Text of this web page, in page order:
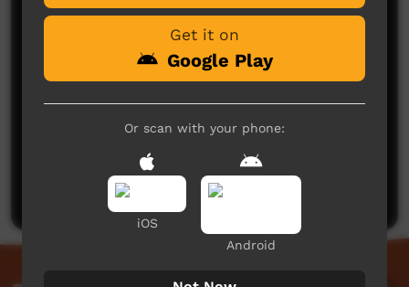
Be the first to share what you think.
Post a comment
Get it on
Google Play
Or scan with your phone:
iOS
Android